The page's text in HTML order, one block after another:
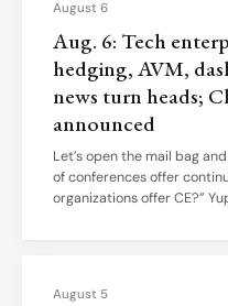
Aug. 6: Tech
hedging, AVM,
news turn heads;
announced
August 6
Let’s open the mail bag
of conferences offer
organizations offer CE?”
August 5